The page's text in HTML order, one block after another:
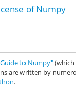
of Numpy
to Numpy"
are written by
.